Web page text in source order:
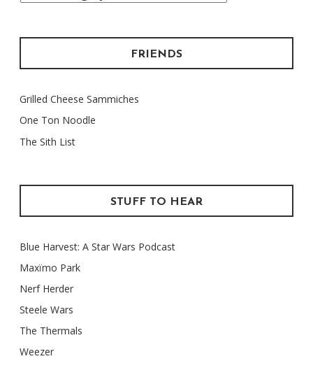
FRIENDS
Grilled Cheese Sammiches
One Ton Noodle
The Sith List
STUFF TO HEAR
Blue Harvest: A Star Wars Podcast
Maxïmo Park
Nerf Herder
Steele Wars
The Thermals
Weezer